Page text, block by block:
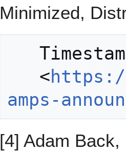
Minimized,
   <
amps-
[4] Adam